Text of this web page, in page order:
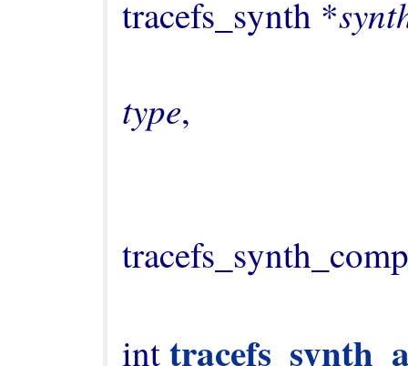
tracefs_synth *
type,
int